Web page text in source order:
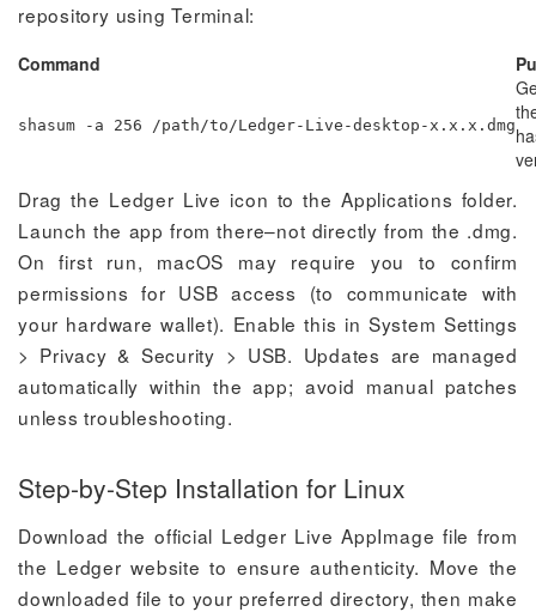
repository using Terminal:
Command
shasum -a 256 /path/to/Ledger-Live-desktop-x.x.x.dmg
Drag the Ledger Live icon to the Applications folder.
Launch the app from there–not directly from the .dmg.
On first run, macOS may require you to confirm
permissions for USB access (to communicate with
your hardware wallet). Enable this in System Settings
> Privacy & Security > USB. Updates are managed
automatically within the app; avoid manual patches
unless troubleshooting.
Step-by-Step Installation for Linux
Download the official Ledger Live AppImage file from
the Ledger website to ensure authenticity. Move the
downloaded file to your preferred directory, then make